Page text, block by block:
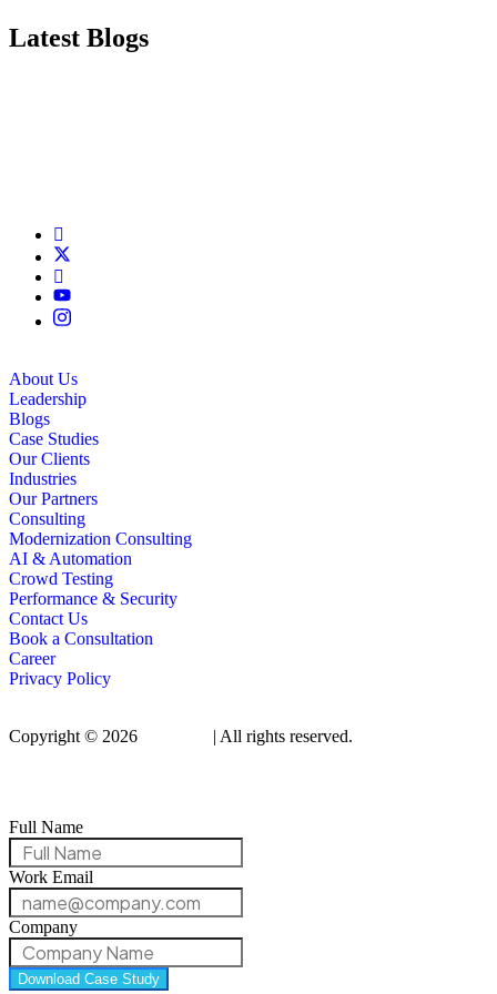
Latest Blogs
About Us
Leadership
Blogs
Case Studies
Our Clients
Industries
Our Partners
Consulting
Modernization Consulting
AI & Automation
Crowd Testing
Performance & Security
Contact Us
Book a Consultation
Career
Privacy Policy
Copyright © 2026 | All rights reserved.
Full Name
Work Email
Company
Download Case Study